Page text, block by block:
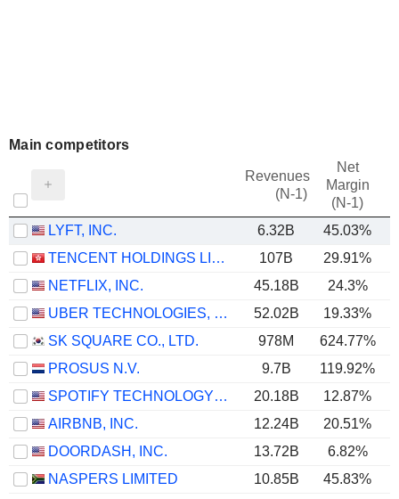
Main competitors
Revenues
(N-1)
Net
Margin
(N-1)
LYFT, INC. 6.32B 45.03%
TENCENT HOLDINGS LIMITED
107B 29.91%
NETFLIX, INC.
45.18B 24.3%
UBER TECHNOLOGIES, INC.
52.02B 19.33%
SK SQUARE CO., LTD.
978M 624.77%
PROSUS N.V.
9.7B 119.92%
SPOTIFY TECHNOLOGY S.A.
20.18B 12.87%
AIRBNB, INC.
12.24B 20.51%
DOORDASH, INC.
13.72B 6.82%
NASPERS LIMITED
10.85B
45.83%